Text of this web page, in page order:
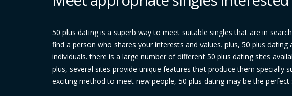
50 plus dating is a superb way to meet suitable singles that are in
find a person who shares your interests and values. plus, 50 plus
individuals. there is a large number of different 50 plus dating sites
plus, several sites provide unique features that produce them specially
exciting method to meet new people, 50 plus dating may be the